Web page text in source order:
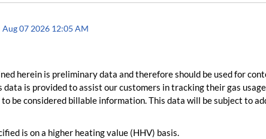
Aug 07 2026 12:05 AM
herein is preliminary data and therefore should be used for
data is provided to assist our customers in tracking their gas
to be considered billable information. This data will be subject to
is on a higher heating value (HHV) basis.